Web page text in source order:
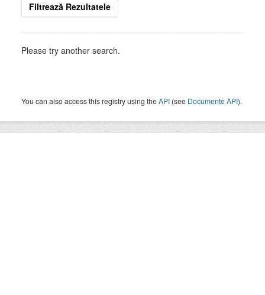
Filtrează Rezultatele
Please try another search.
You can also access this registry using theAPI (see Documente API).